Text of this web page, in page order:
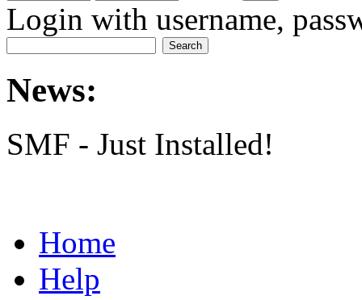
Login with username,
News:
SMF - Just Installed!
Home
Help